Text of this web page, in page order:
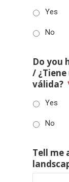
Yes
No
Do you
/
válida?
Yes
No
Tell me